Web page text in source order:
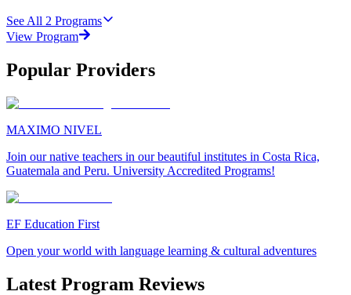
See All 2 Programs
View Program
Popular Providers
MAXIMO NIVEL
Join our native teachers in our beautiful institutes in Costa Rica,
Guatemala and Peru. University Accredited Programs!
EF Education First
Open your world with language learning & cultural adventures
Latest Program Reviews